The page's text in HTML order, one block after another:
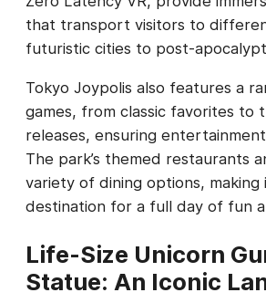
that transport visitors to
futuristic cities to post-
Tokyo Joypolis also features a
games, from classic favorites to
releases, ensuring
The park’s themed restaurants
variety of dining options,
destination for a full day of fun
Life-Size Unicorn
Statue: An Iconic